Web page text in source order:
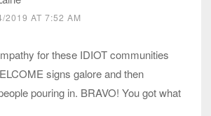
2019 AT 7:52 AM
for these IDIOT communities
signs galore and then
pouring in. BRAVO! You got what